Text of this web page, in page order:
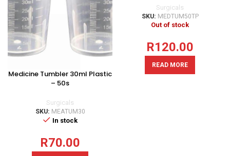
Medicine Tumbler 30ml Plastic
– 50s
Surgicals
SKU: MEATUM30
In stock
R70.00
Surgicals
SKU: MEDTUM50TP
Out of stock
R120.00
READ MORE